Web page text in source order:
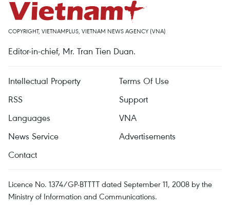
COPYRIGHT, VIETNAMPLUS, VIETNAM NEWS AGENCY (VNA)
Editor-in-chief, Mr. Tran Tien Duan.
Intellectual Property
Terms Of Use
RSS
Support
Languages
VNA
News Service
Advertisements
Contact
Licence No. 1374/GP-BTTTT dated September 11, 2008 by the
Ministry of Information and Communications.